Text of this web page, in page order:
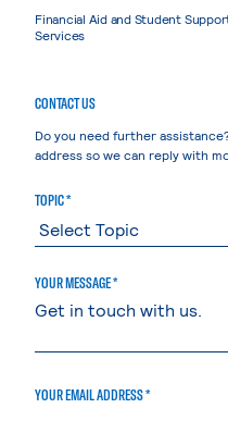
Financial Aid and Student
Services
CONTACT US
Do you need further
address so we can reply with
TOPIC *
YOUR MESSAGE *
YOUR EMAIL ADDRESS *